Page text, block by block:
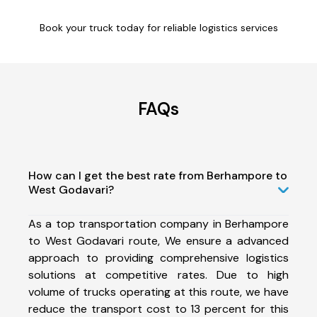
Book your truck today for reliable logistics services
FAQs
How can I get the best rate from Berhampore to
West Godavari?
As a top transportation company in Berhampore
to West Godavari route, We ensure a advanced
approach to providing comprehensive logistics
solutions at competitive rates. Due to high
volume of trucks operating at this route, we have
reduce the transport cost to 13 percent for this